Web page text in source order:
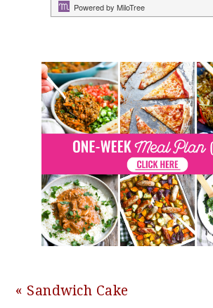
Previous
« Sandwich Cake